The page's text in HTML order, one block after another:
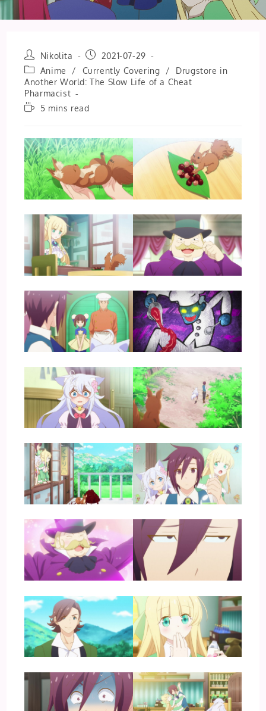
Post
author:
Nikolita
Post
published:
2021-07-29
Post
category:
Anime / Currently Covering /
Drugstore in
Another World: The Slow Life of a Cheat
Pharmacist
Reading5 mins read